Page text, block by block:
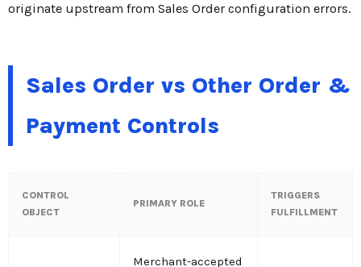
originate upstream from Sales Order configuration errors.
Sales Order vs Other Order &
Payment Controls
CONTROL
OBJECT
PRIMARY ROLE
TRIGGERS
FULFILLMENT
Merchant-accepted